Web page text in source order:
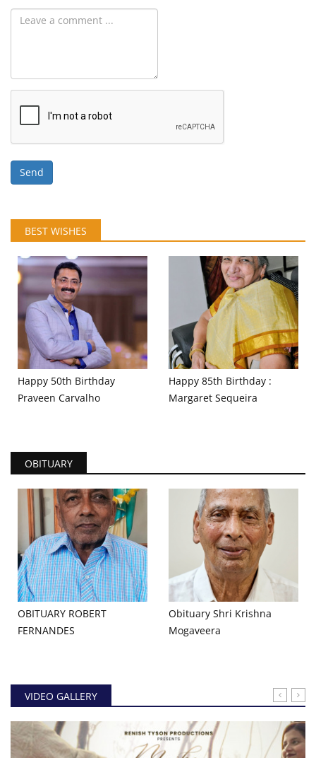
Send
BEST WISHES
Happy 50th Birthday
Praveen Carvalho
Happy 85th Birthday :
Margaret Sequeira
OBITUARY
OBITUARY ROBERT
FERNANDES
Obituary Shri Krishna
Mogaveera
VIDEO GALLERY